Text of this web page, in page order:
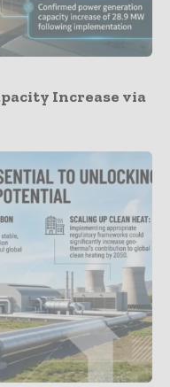
Increase via